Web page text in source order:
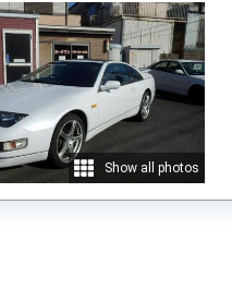
Show all photos